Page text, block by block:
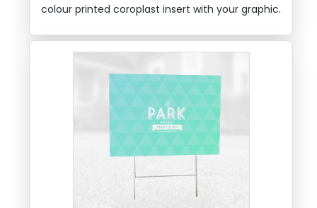
colour printed coroplast insert with your graphic.